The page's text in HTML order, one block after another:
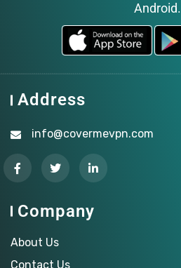
Android.
Address
info@covermevpn.com
Company
About Us
Contact Us